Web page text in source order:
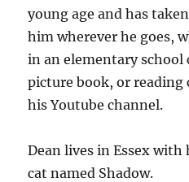
young age and has
him wherever he goes,
in an elementary school
picture book, or reading
his Youtube channel.
Dean lives in Essex
cat named Shadow.